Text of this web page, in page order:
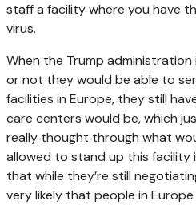
staff a facility where you have
virus.
When the Trump
or not they would be able to
facilities in Europe, they still
care centers would be, which
really thought through what
allowed to stand up this facility
that while they’re still
very likely that people in